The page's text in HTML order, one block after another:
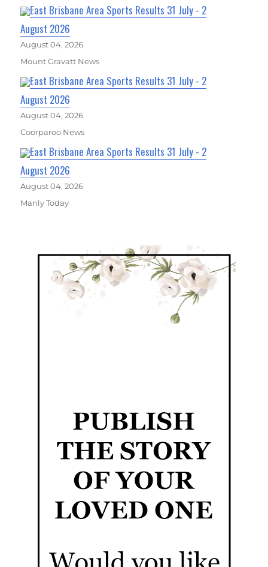
East Brisbane Area Sports Results 31 July - 2
August 2026
August 04, 2026
Mount Gravatt News
East Brisbane Area Sports Results 31 July - 2
August 2026
August 04, 2026
Coorparoo News
East Brisbane Area Sports Results 31 July - 2
August 2026
August 04, 2026
Manly Today